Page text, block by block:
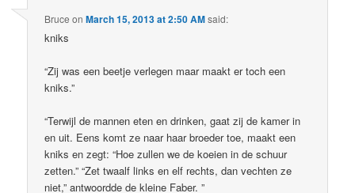
Bruce onMarch 15, 2013 at 2:50 AMsaid:
kniks
“Zij was een beetje verlegen maar maakt er toch een
kniks.”
“Terwijl de mannen eten en drinken, gaat zij de kamer in
en uit. Eens komt ze naar haar broeder toe, maakt een
kniks en zegt: “Hoe zullen we de koeien in de schuur
zetten.” “Zet twaalf links en elf rechts, dan vechten ze
niet,” antwoordde de kleine Faber. ”